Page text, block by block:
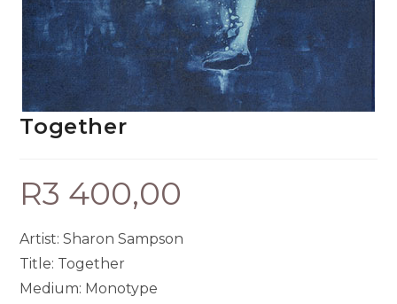
Together
R3 400,00
Artist: Sharon Sampson
Title: Together
Medium: Monotype